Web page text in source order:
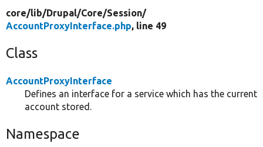
core/lib/Drupal/Core/Session/
AccountProxyInterface.php, line 49
Class
AccountProxyInterface
Defines an interface for a service which has the current
account stored.
Namespace